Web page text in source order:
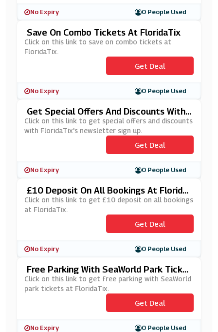
No Expiry 0 People Used
Save On Combo Tickets At FloridaTix
Click on this link to save on combo tickets at
FloridaTix.
Get Deal
No Expiry 0 People Used
Get Special Offers And Discounts With
FloridaTix's Newsletter Sign Up
Click on this link to get special offers and discounts
with FloridaTix's newsletter sign up.
Get Deal
No Expiry 0 People Used
£10 Deposit On All Bookings At Florida
Tix
Click on this link to get £10 deposit on all bookings
at FloridaTix.
Get Deal
No Expiry 0 People Used
Free Parking With SeaWorld Park Ticke
Ts At FloridaTix
Click on this link to get free parking with SeaWorld
park tickets at FloridaTix.
Get Deal
No Expiry 0 People Used